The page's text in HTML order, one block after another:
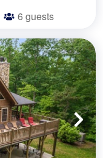
6 guests